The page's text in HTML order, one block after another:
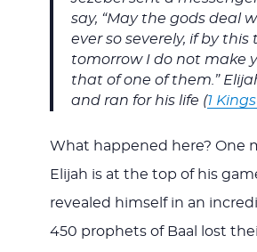
say, “May the gods deal
ever so severely, if by this
tomorrow I do not make
that of one of them.”
and ran for his life (1 Kings
What happened here? One
Elijah is at the top of his
revealed himself in an
450 prophets of Baal lost